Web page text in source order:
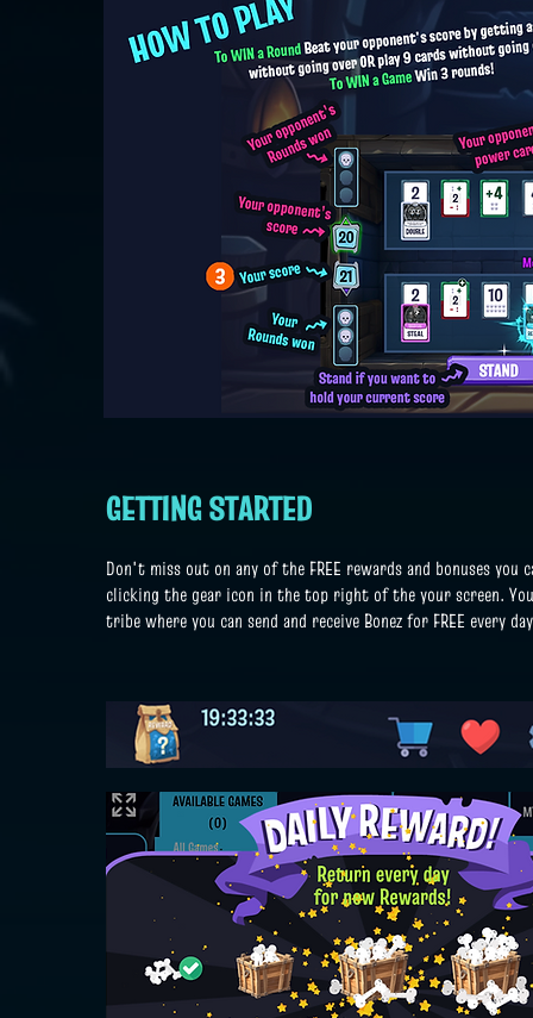
GETTING STARTED
Don't miss out on any of the FREE rewards and bonuses
clicking the gear icon in the top right of the your screen.
tribe where you can send and receive Bonez for FREE every